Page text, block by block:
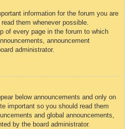
information for the forum you are
them whenever possible.
of every page in the forum to which
announcement
administrator.
below announcements and only on
important so you should read them
and global announcements,
by the board administrator.